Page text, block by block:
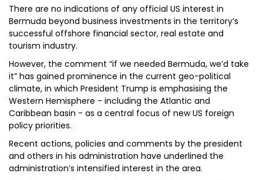
There are no indications of any official US interest in
Bermuda beyond business investments in the territory’s
successful offshore financial sector, real estate and
tourism industry.
However, the comment “if we needed Bermuda, we’d take
it” has gained prominence in the current geo-political
climate, in which President Trump is emphasising the
Western Hemisphere - including the Atlantic and
Caribbean basin - as a central focus of new US foreign
policy priorities.
Recent actions, policies and comments by the president
and others in his administration have underlined the
administration’s intensified interest in the area.